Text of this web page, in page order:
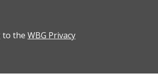
to the WBG Privacy